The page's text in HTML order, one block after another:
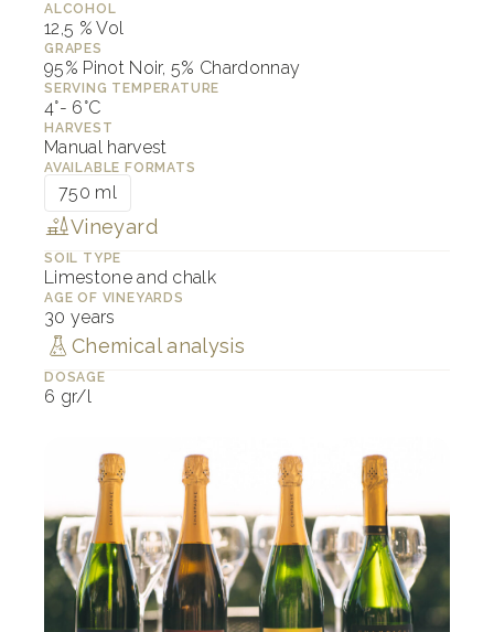
ALCOHOL
12,5 % Vol
GRAPES
95% Pinot Noir, 5% Chardonnay
SERVING TEMPERATURE
4°- 6°C
HARVEST
Manual harvest
AVAILABLE FORMATS
750 ml
Vineyard
SOIL TYPE
Limestone and chalk
AGE OF VINEYARDS
30 years
Chemical analysis
DOSAGE
6 gr/l